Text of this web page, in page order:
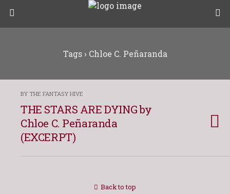
Tags › Chloe C. Peñaranda
BY THE FANTASY HIVE
THE STARS ARE DYING by
Chloe C. Peñaranda
(EXCERPT)
Back to top